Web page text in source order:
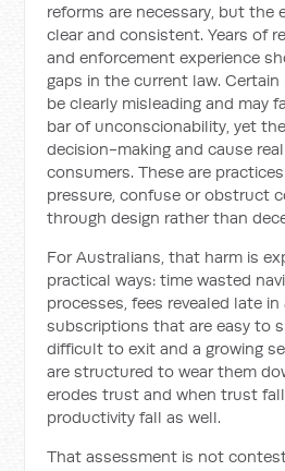
reforms are necessary, but the
clear and consistent. Years of
and enforcement experience
gaps in the current law.
be clearly misleading and may
bar of unconscionability, yet
decision-making and cause
consumers. These are
pressure, confuse or obstruct
through design rather than
For Australians, that harm is
practical ways: time wasted
processes, fees revealed late
subscriptions that are easy to
difficult to exit and a growing
are structured to wear them
erodes trust and when trust
productivity fall as well.
That assessment is not